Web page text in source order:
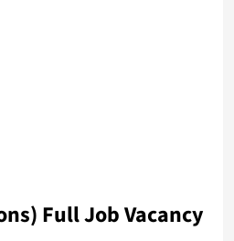
Full Job Vacancy